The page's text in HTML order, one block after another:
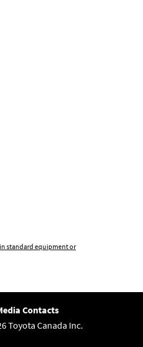
standard equipment or
Contacts
Toyota Canada Inc.